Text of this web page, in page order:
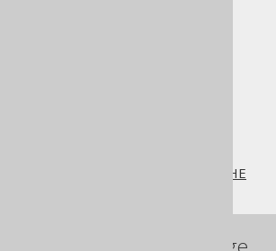
CREATE SEQUENCE .. CACHE